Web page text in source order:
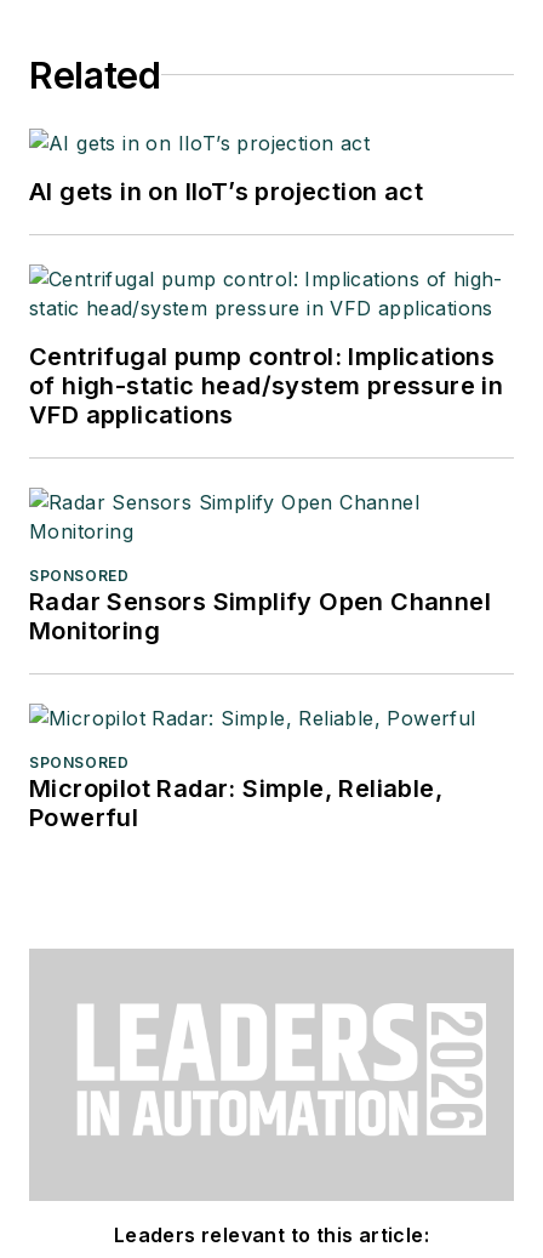
Related
AI gets in on IIoT’s projection act
Centrifugal pump control: Implications
of high-static head/system pressure in
VFD applications
SPONSORED
Radar Sensors Simplify Open Channel
Monitoring
SPONSORED
Micropilot Radar: Simple, Reliable,
Powerful
Leaders relevant to this article: